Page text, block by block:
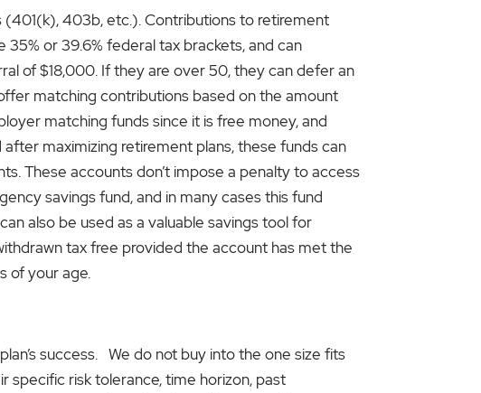
403b, etc.). Contributions to retirement
or 39.6% federal tax brackets, and can
of $18,000. If they are over 50, they can defer an
matching contributions based on the amount
matching funds since it is free money, and
maximizing retirement plans, these funds can
These accounts don’t impose a penalty to access
savings fund, and in many cases this fund
also be used as a valuable savings tool for
tax free provided the account has met the
of your age.
success. We do not buy into the one size fits
specific risk tolerance, time horizon, past